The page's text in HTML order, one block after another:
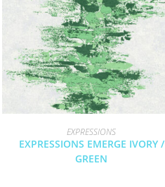
EXPRESSIONS
EXPRESSIONS EMERGE IVORY /
GREEN